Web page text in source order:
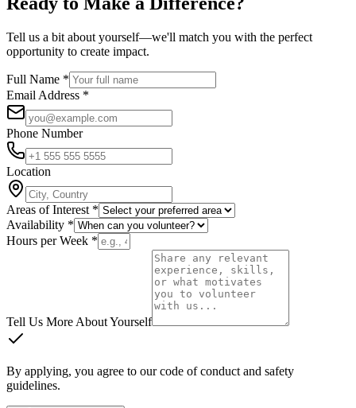
Tell us a bit about yourself—we'll match you with the perfect
opportunity to create impact.
Full Name *
Email Address *
Phone Number
Location
Areas of Interest *
Availability *
Hours per Week *
Tell Us More About Yourself
By applying, you agree to our code of conduct and safety
guidelines.